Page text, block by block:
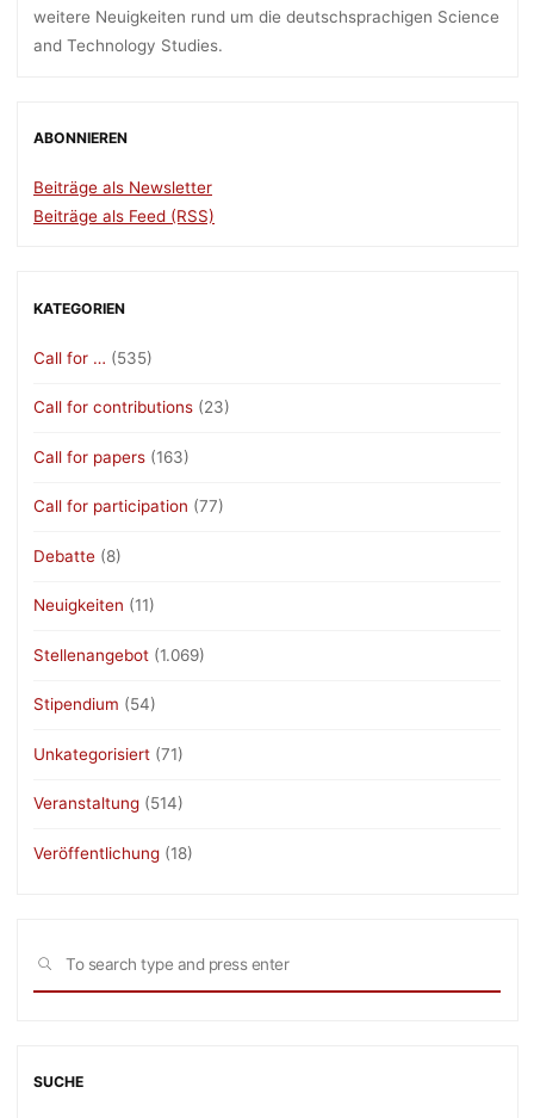
weitere Neuigkeiten rund um die deutschsprachigen Science
and Technology Studies.
ABONNIEREN
Beiträge als Newsletter
Beiträge als Feed (RSS)
KATEGORIEN
Call for … (535)
Call for contributions (23)
Call for papers (163)
Call for participation (77)
Debatte (8)
Neuigkeiten (11)
Stellenangebot (1.069)
Stipendium (54)
Unkategorisiert (71)
Veranstaltung (514)
Veröffentlichung (18)
SEARCH
SUCHE